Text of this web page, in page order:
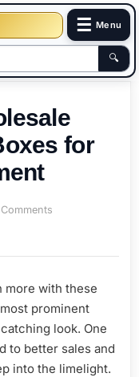
☰ Menu
🔍
for
Wholesale
Bakery
Boxes
for
Brand
more with these
prominent
look. One
to better sales and
into the limelight.